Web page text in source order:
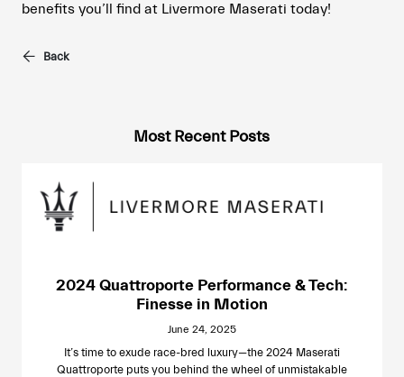
benefits you’ll find at Livermore Maserati today!
Back
Most Recent Posts
2024 Quattroporte Performance & Tech:
Finesse in Motion
June 24, 2025
It’s time to exude race-bred luxury—the 2024 Maserati
Quattroporte puts you behind the wheel of unmistakable